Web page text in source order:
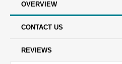
OVERVIEW
CONTACT US
REVIEWS